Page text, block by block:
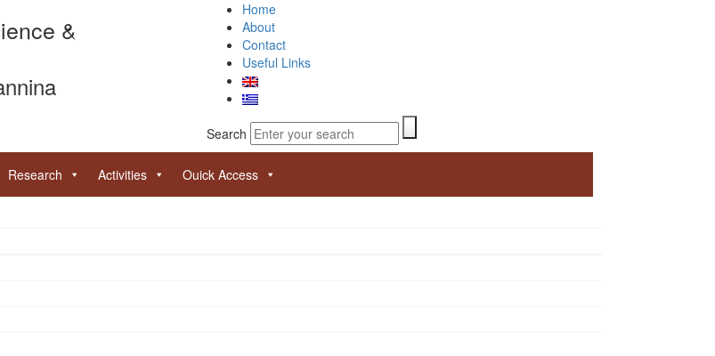
&
Home
About
Contact
Useful Links
Search
Research Activities Ouick Access